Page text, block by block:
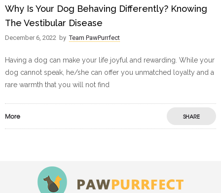
Why Is Your Dog Behaving Differently? Knowing
The Vestibular Disease
December 6, 2022 by Team PawPurrfect
Having a dog can make your life joyful and rewarding. While your
dog cannot speak, he/she can offer you unmatched loyalty and a
rare warmth that you will not find
More SHARE